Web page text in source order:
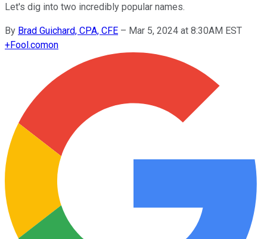
Let's dig into two incredibly popular names.
By Brad Guichard, CPA, CFE – Mar 5, 2024 at 8:30AM EST
+Fool.comon